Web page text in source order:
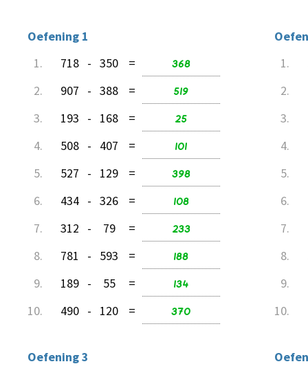
Oefening 1
1.
718 - 350 = 368
2. 907 - 388 = 519
3. 193 - 168 = 25
4. 508 - 407 = 101
5. 527 - 129 = 398
6. 434 - 326 = 108
7. 312 - 79 = 233
8. 781 - 593 = 188
9. 189 - 55 = 134
10. 490 - 120 = 370
1.
2.
3.
4.
5.
6.
7.
8.
9.
10.
Oefening 3